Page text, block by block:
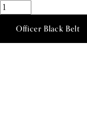
Officer Black Belt